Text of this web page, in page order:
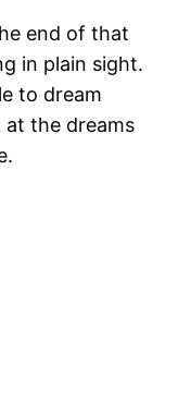
end of that
in plain sight.
to dream
at the dreams